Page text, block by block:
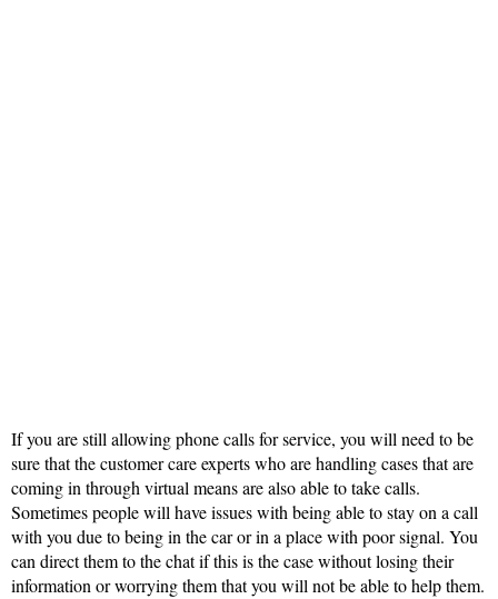
If you are still allowing phone calls for service, you will need to be
sure that the customer care experts who are handling cases that are
coming in through virtual means are also able to take calls.
Sometimes people will have issues with being able to stay on a call
with you due to being in the car or in a place with poor signal. You
can direct them to the chat if this is the case without losing their
information or worrying them that you will not be able to help them.